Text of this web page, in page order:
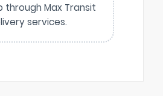
through Max Transit
services.